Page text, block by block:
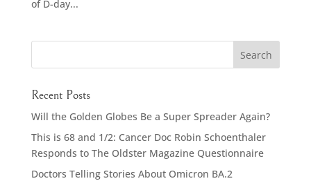
of D-day...
Recent Posts
Will the Golden Globes Be a Super Spreader Again?
This is 68 and 1/2: Cancer Doc Robin Schoenthaler
Responds to The Oldster Magazine Questionnaire
Doctors Telling Stories About Omicron BA.2